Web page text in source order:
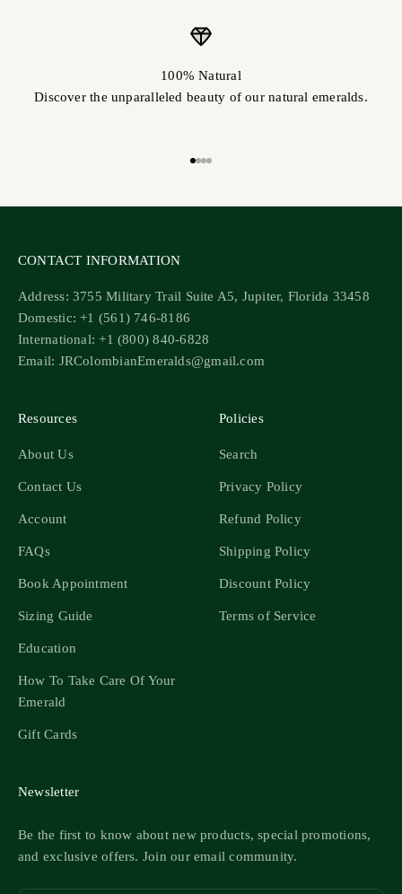
100% Natural
Discover the unparalleled beauty of our natural emeralds.
CONTACT INFORMATION
Address: 3755 Military Trail Suite A5, Jupiter, Florida 33458
Domestic: +1 (561) 746-8186
International: +1 (800) 840-6828
Email: JRColombianEmeralds@gmail.com
Resources
About Us
Contact Us
Account
FAQs
Book Appointment
Sizing Guide
Education
How To Take Care Of Your
Emerald
Gift Cards
Policies
Search
Privacy Policy
Refund Policy
Shipping Policy
Discount Policy
Terms of Service
Newsletter
Be the first to know about new products, special promotions,
and exclusive offers. Join our email community.